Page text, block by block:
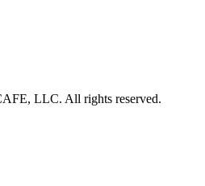
LLC. All rights reserved.